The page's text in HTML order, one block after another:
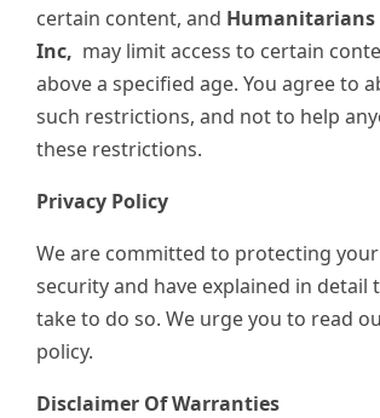
certain content, and Humanitarians
Inc, may limit access to certain
above a specified age. You agree to
such restrictions, and not to help
these restrictions.
Privacy Policy
We are committed to protecting
security and have explained in detail
take to do so. We urge you to read
policy.
Disclaimer Of Warranties